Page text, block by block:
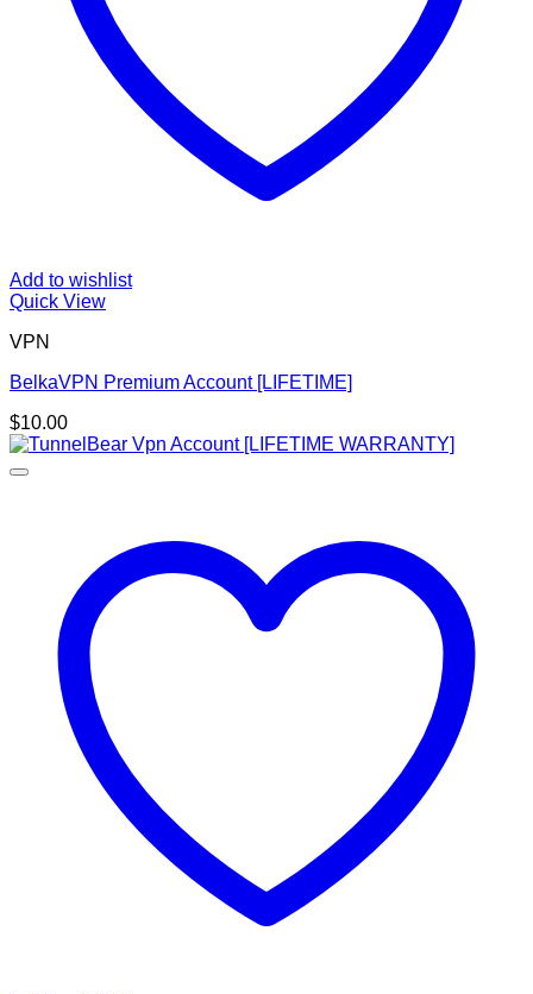
Add to wishlist
Quick View
VPN
BelkaVPN Premium Account [LIFETIME]
$10.00